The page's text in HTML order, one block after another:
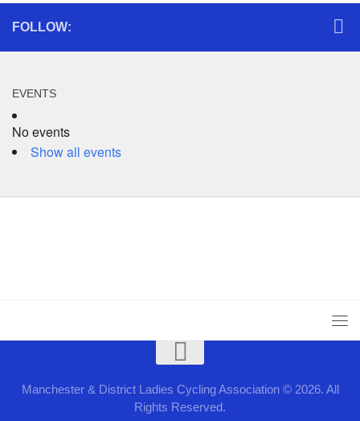
FOLLOW:
EVENTS
No events
Show all events
Manchester & District Ladies Cycling Association © 2026. All
Rights Reserved.